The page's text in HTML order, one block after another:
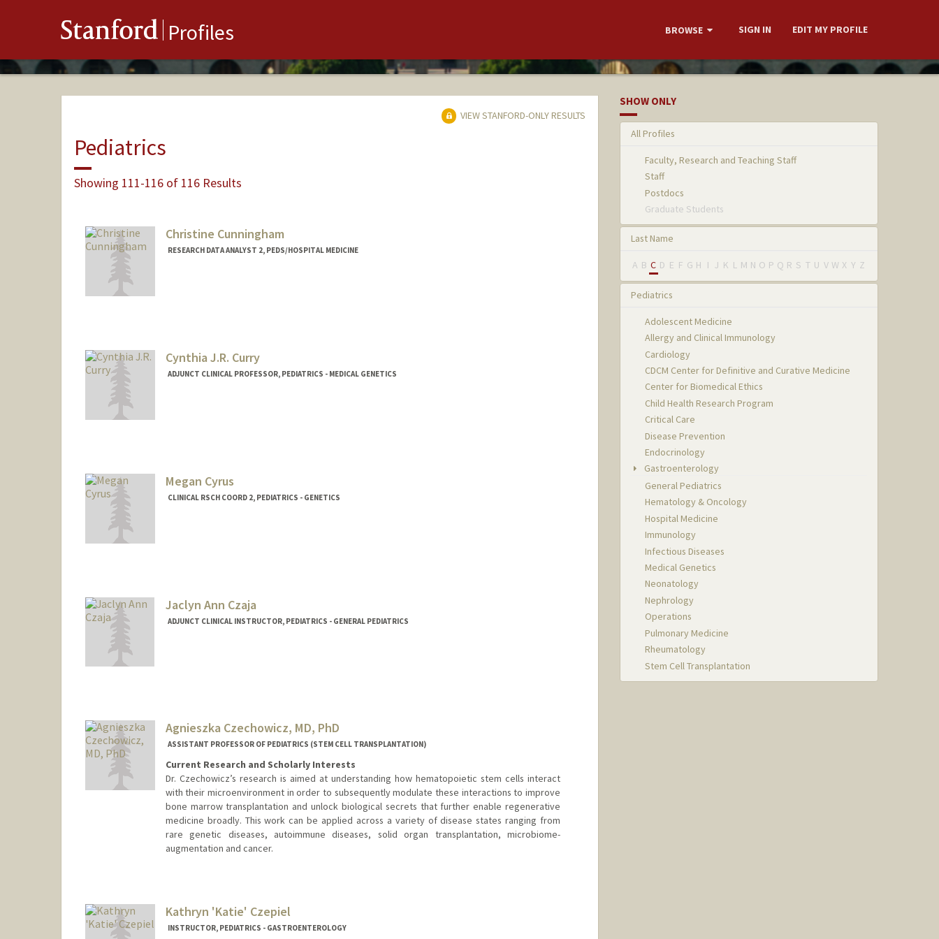
Stanford Profiles BROWSE SIGN IN EDIT MY PROFILE
VIEW STANFORD-ONLY RESULTS
Pediatrics
Showing 111-116 of 116 Results
Christine Cunningham
RESEARCH DATA ANALYST 2, PEDS/HOSPITAL MEDICINE
Cynthia J.R. Curry
ADJUNCT CLINICAL PROFESSOR, PEDIATRICS - MEDICAL GENETICS
Megan Cyrus
CLINICAL RSCH COORD 2, PEDIATRICS - GENETICS
Jaclyn Ann Czaja
ADJUNCT CLINICAL INSTRUCTOR, PEDIATRICS - GENERAL PEDIATRICS
Agnieszka Czechowicz, MD, PhD
ASSISTANT PROFESSOR OF PEDIATRICS (STEM CELL TRANSPLANTATION)
Current Research and Scholarly Interests
Dr. Czechowicz’s research is aimed at understanding how hematopoietic stem cells interact
with their microenvironment in order to subsequently modulate these interactions to improve
bone marrow transplantation and unlock biological secrets that further enable regenerative
medicine broadly. This work can be applied across a variety of disease states ranging from
rare genetic diseases, autoimmune diseases, solid organ transplantation, microbiome-
augmentation and cancer.
Agnieszka Czechowicz
Aneeshka Czechowicz
Kathryn 'Katie' Czepiel
INSTRUCTOR, PEDIATRICS - GASTROENTEROLOGY
SHOW ONLY
All Profiles
Faculty, Research and Teaching Staff
Staff
Postdocs
Graduate Students
Last Name
A B C D E F G H I J K L M N O P Q R S T U V W X Y Z
Pediatrics
Adolescent Medicine
Allergy and Clinical Immunology
Cardiology
CDCM Center for Definitive and Curative Medicine
Center for Biomedical Ethics
Child Health Research Program
Critical Care
Disease Prevention
Endocrinology
Gastroenterology
General Pediatrics
Hematology & Oncology
Hospital Medicine
Immunology
Infectious Diseases
Medical Genetics
Neonatology
Nephrology
Operations
Pulmonary Medicine
Rheumatology
Stem Cell Transplantation